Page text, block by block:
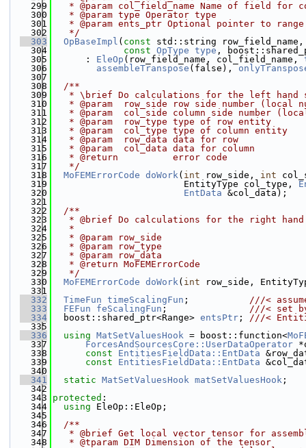
  299
* @param col_field_name Name of field for
  300
   * @param type Operator type
  301
* @param ents_ptr Optional pointer to
  302
   */
  303
OpBaseImpl ( const std::string
  304
const OpType type ,
  305
      :
EleOp (row_field_name, col_field_name,
  306
assembleTranspose (false),
  307
  308
  /**
  309
* \brief Do calculations for the left hand
  310
* @param  row_side row side number (local
  311
* @param  col_side column side number
  312
   * @param  row_type type of row entity
  313
   * @param  col_type type of column entity
  314
   * @param  row_data data for row
  315
   * @param  col_data data for column
  316
   * @return          error code
  317
   */
  318
MoFEMErrorCode doWork( int row_side, int
  319
                        EntityType col_type,
  320
EntData &col_data);
  321
  322
  /**
  323
* @brief Do calculations for the right hand
  324
   *
  325
   * @param row_side
  326
   * @param row_type
  327
   * @param row_data
  328
   * @return MoFEMErrorCode
  329
   */
  330
MoFEMErrorCode doWork( int row_side,
  331
  332
TimeFun timeScalingFun ; ///<
  333
FEFun feScalingFun ; ///< set
  334
  boost::shared_ptr<Range>
entsPtr ; ///<
  335
  336
using MatSetValuesHook = boost::function<
  337
ForcesAndSourcesCore::UserDataOperator
  338
const EntitiesFieldData::EntData
  339
const EntitiesFieldData::EntData
  340
  341
static MatSetValuesHook matSetValuesHook ;
  342
  343
protected :
  344
using EleOp::EleOp;
  345
  346
  /**
  347
* @brief Get local vector tensor for
  348
   * @tparam DIM Dimension of the tensor